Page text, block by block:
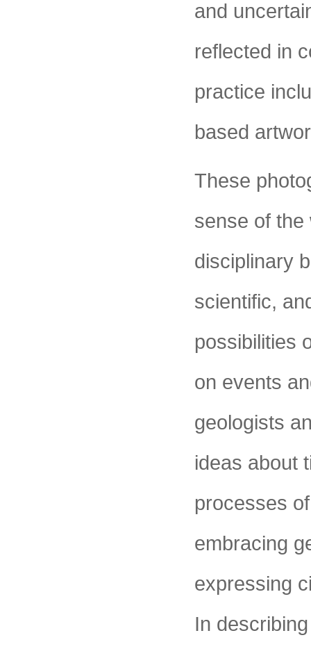
and
reflected in
practice
based
These
sense of the
disciplinary
scientific,
possibilities
on events
geologists
ideas about
processes
embracing
expressing
In